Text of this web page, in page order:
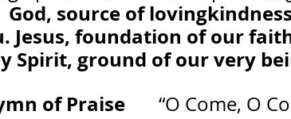
God, source of
Jesus, foundation of our
Spirit, ground of our very
of Praise “O Come, O